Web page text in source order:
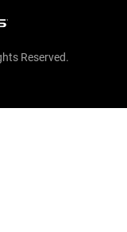
Reserved.